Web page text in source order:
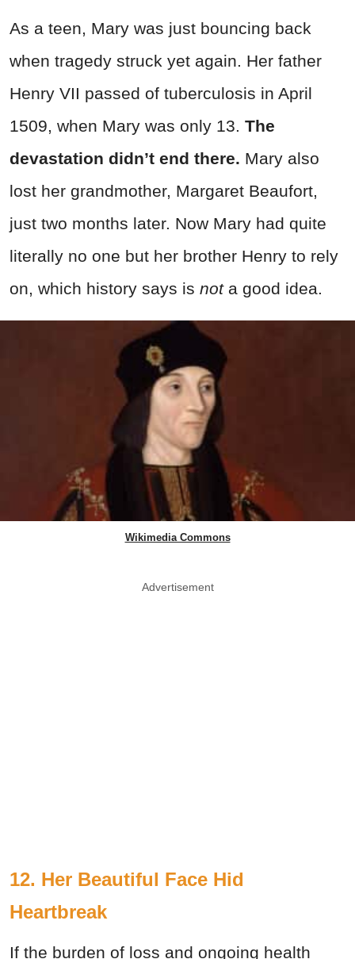
As a teen, Mary was just bouncing back
when tragedy struck yet again. Her father
Henry VII passed of tuberculosis in April
1509, when Mary was only 13. The
devastation didn’t end there. Mary also
lost her grandmother, Margaret Beaufort,
just two months later. Now Mary had quite
literally no one but her brother Henry to rely
on, which history says is nota good idea.
Wikimedia Commons
Advertisement
12. Her Beautiful Face Hid
Heartbreak
If the burden of loss and ongoing health